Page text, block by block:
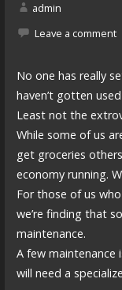
admin
Leave a comment
No one has really
haven’t gotten
Least not the
While some of us
get groceries
economy running.
For those of us
we’re finding that
maintenance.
A few maintenance
will need a